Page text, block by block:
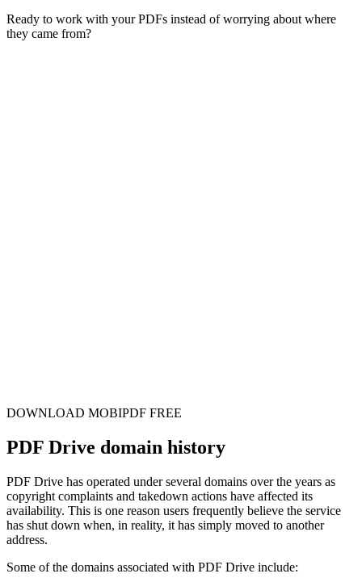
Ready to work with your PDFs instead of worrying about where
they came from?
DOWNLOAD MOBIPDF FREE
PDF Drive domain history
PDF Drive has operated under several domains over the years as
copyright complaints and takedown actions have affected its
availability. This is one reason users frequently believe the service
has shut down when, in reality, it has simply moved to another
address.
Some of the domains associated with PDF Drive include: